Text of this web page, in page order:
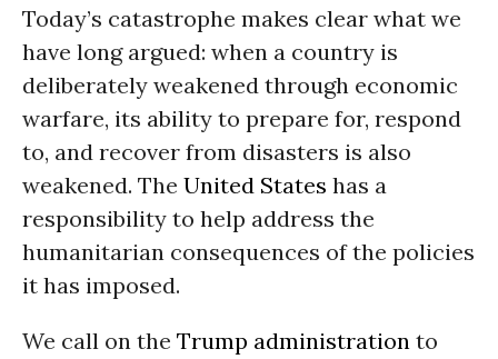
Today’s catastrophe makes clear what we
have long argued: when a country is
deliberately weakened through economic
warfare, its ability to prepare for, respond
to, and recover from disasters is also
weakened. The United States has a
responsibility to help address the
humanitarian consequences of the policies
it has imposed.
We call on the Trump administration to